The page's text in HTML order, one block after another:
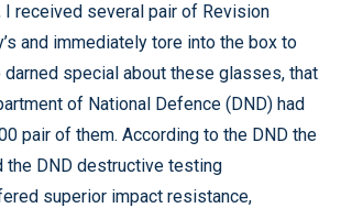
I received several pair of Revision
and immediately tore into the box to
special about these glasses, that
of National Defence (DND) had
pair of them. According to the DND the
the DND destructive testing
superior impact resistance,